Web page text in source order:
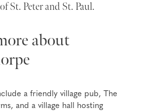
St. Peter and St. Paul.
about
a friendly village pub, The
and a village hall hosting